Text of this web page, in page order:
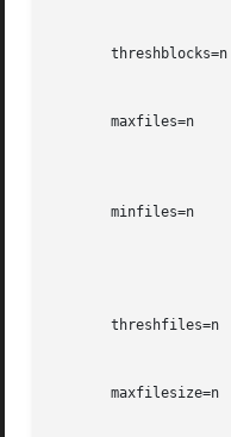
       threshblocks=n	       A percentage of the total blocks in the front file system beyond which CacheFS  cannot  claim  resources  once  its
       maxfiles=n	       Maximum	number of files that CacheFS can use, expressed as a percentage of the total number of inodes in the front
       minfiles=n	       Minimum	number	of  files,  expressed as a percentage of the total number of inodes in the front file system, that
       threshfiles=n	       A percentage of the total inodes in the front file system beyond which CacheFS cannot claim inodes once	its  usage
       maxfilesize=n	       Largest	file size, expressed in megabytes, that CacheFS is allowed to cache. The default is 3. You cannot decrease